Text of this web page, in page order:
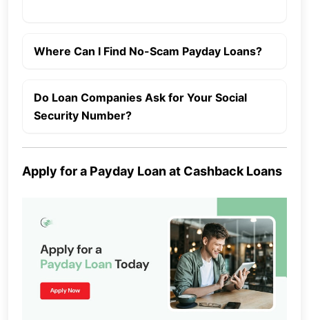
Where Can I Find No-Scam Payday Loans?
Do Loan Companies Ask for Your Social
Security Number?
Apply for a Payday Loan at Cashback Loans